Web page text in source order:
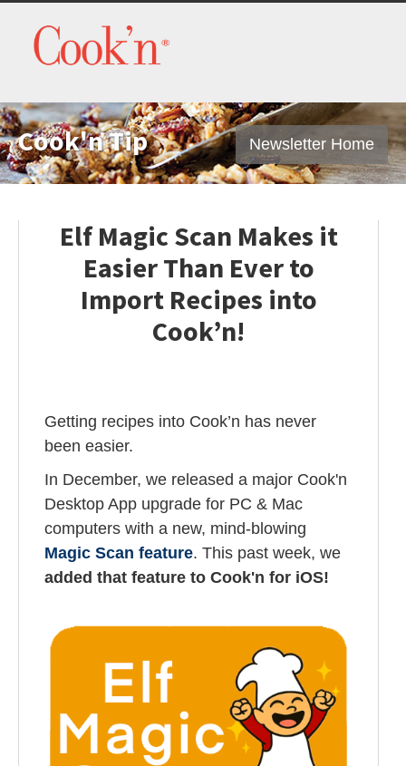
Cook'n Tip Newsletter Home
Elf Magic Scan Makes it
Easier Than Ever to
Import Recipes into
Cook’n!
Getting recipes into Cook’n has never
been easier.
In December, we released a major Cook'n
Desktop App upgrade for PC & Mac
computers with a new, mind-blowing
Magic Scan feature. This past week, we
added that feature to Cook'n for iOS!